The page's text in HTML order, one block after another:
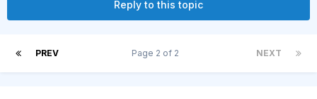
Reply to this topic
PREV NEXT
Page 2 of 2